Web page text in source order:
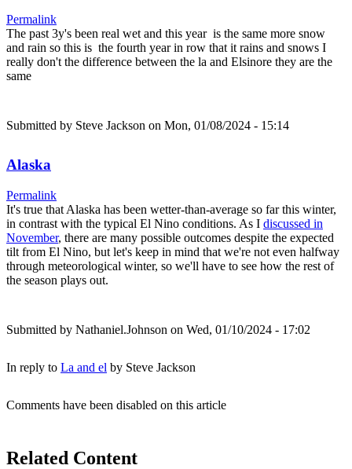
Permalink
The past 3y's been real wet and this year is the same more snow
and rain so this is the fourth year in row that it rains and snows I
really don't the difference between the la and Elsinore they are the
same
Submitted by Steve Jackson on Mon, 01/08/2024 - 15:14
Alaska
Permalink
It's true that Alaska has been wetter-than-average so far this winter,
in contrast with the typical El Nino conditions. As I discussed in
November, there are many possible outcomes despite the expected
tilt from El Nino, but let's keep in mind that we're not even halfway
through meteorological winter, so we'll have to see how the rest of
the season plays out.
Submitted by Nathaniel.Johnson on Wed, 01/10/2024 - 17:02
In reply to La and el by Steve Jackson
Comments have been disabled on this article
Related Content